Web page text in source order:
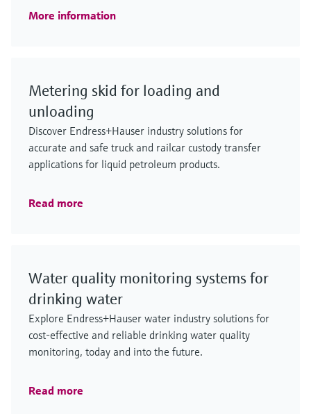
More information
Metering skid for loading and
unloading
Discover Endress+Hauser industry solutions for
accurate and safe truck and railcar custody transfer
applications for liquid petroleum products.
Read more
Water quality monitoring systems for
drinking water
Explore Endress+Hauser water industry solutions for
cost-effective and reliable drinking water quality
monitoring, today and into the future.
Read more